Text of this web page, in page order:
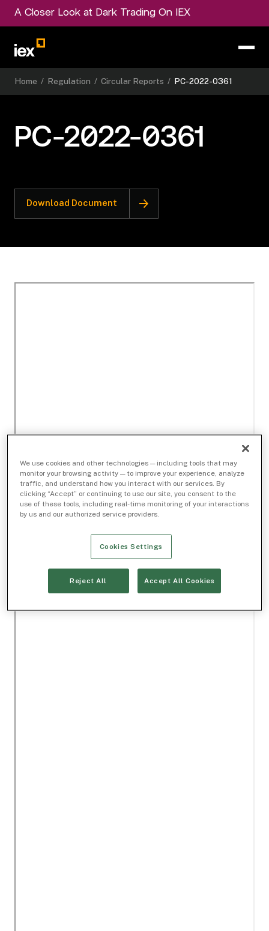
A Closer Look at Dark Trading On IEX
Home / Regulation / Circular Reports / PC-2022-0361
PC-2022-0361
Download Document
We use cookies and other technologies — including tools that may
monitor your browsing activity — to improve your experience, analyze
traffic, and understand how you interact with our services. By
clicking “Accept” or continuing to use our site, you consent to the
use of these tools, including real-time monitoring of your interactions
by us and our authorized service providers.
Cookies Settings
Reject All Accept All Cookies